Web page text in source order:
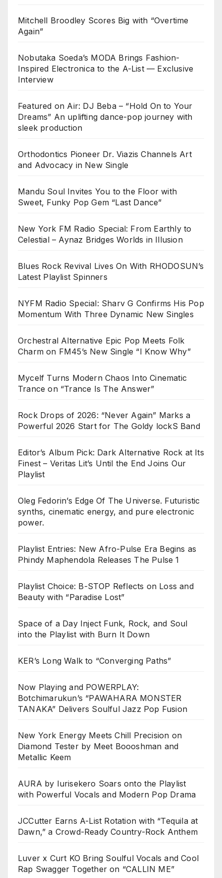
Mitchell Broodley Scores Big with “Overtime
Again”
Nobutaka Soeda’s MODA Brings Fashion-
Inspired Electronica to the A-List — Exclusive
Interview
Featured on Air: DJ Beba – “Hold On to Your
Dreams” An uplifting dance-pop journey with
sleek production
Orthodontics Pioneer Dr. Viazis Channels Art
and Advocacy in New Single
Mandu Soul Invites You to the Floor with
Sweet, Funky Pop Gem “Last Dance”
New York FM Radio Special: From Earthly to
Celestial – Aynaz Bridges Worlds in Illusion
Blues Rock Revival Lives On With RHODOSUN’s
Latest Playlist Spinners
NYFM Radio Special: Sharv G Confirms His Pop
Momentum With Three Dynamic New Singles
Orchestral Alternative Epic Pop Meets Folk
Charm on FM45’s New Single “I Know Why”
Mycelf Turns Modern Chaos Into Cinematic
Trance on “Trance Is The Answer”
Rock Drops of 2026: “Never Again” Marks a
Powerful 2026 Start for The Goldy lockS Band
Editor’s Album Pick: Dark Alternative Rock at Its
Finest – Veritas Lit’s Until the End Joins Our
Playlist
Oleg Fedorin’s Edge Of The Universe. Futuristic
synths, cinematic energy, and pure electronic
power.
Playlist Entries: New Afro-Pulse Era Begins as
Phindy Maphendola Releases The Pulse 1
Playlist Choice: B-STOP Reflects on Loss and
Beauty with “Paradise Lost”
Space of a Day Inject Funk, Rock, and Soul
into the Playlist with Burn It Down
KER’s Long Walk to “Converging Paths”
Now Playing and POWERPLAY:
Botchimarukun’s “PAWAHARA MONSTER
TANAKA” Delivers Soulful Jazz Pop Fusion
New York Energy Meets Chill Precision on
Diamond Tester by Meet Boooshman and
Metallic Keem
AURA by Iurisekero Soars onto the Playlist
with Powerful Vocals and Modern Pop Drama
JCCutter Earns A-List Rotation with “Tequila at
Dawn,” a Crowd-Ready Country-Rock Anthem
Luver x Curt KO Bring Soulful Vocals and Cool
Rap Swagger Together on “CALLIN ME”